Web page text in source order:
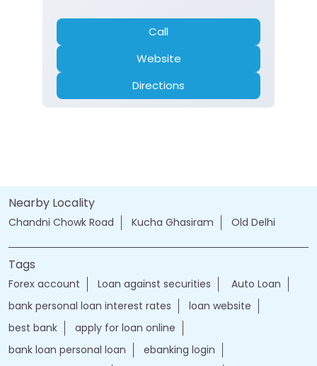
bank personal loan interest rates
loan website
apply for loan online
apply personal loan
bank personal loan
j&k bank customer care number
jk online banking
bank details
Salary Account
bank timings
bank personal
loan personal
bank rates